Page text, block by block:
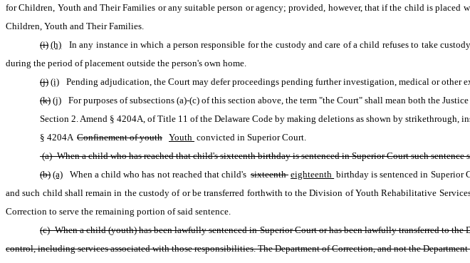
for Children, Youth and Their Families or any suitable person or agency; provided, however, that if the child is
Children, Youth and Their Families.
(i) (h)
In any instance in which a person responsible for the custody and care of a child refuses to take
during the period of placement outside the person's own home.
(j) (i)
Pending adjudication, the Court may defer proceedings pending further investigation, medical or other
(k) (j)
For purposes of subsections (a)-(c) of this section above, the term "the Court" shall mean both the
Section 2. Amend § 4204A, of Title 11 of the Delaware Code by making deletions as shown by strikethrough,
§ 4204A Confinement of youth Youth convicted in Superior Court.
(a) When a child who has reached that child's sixteenth birthday is sentenced in Superior Court such
(b) (a) When a child who has not reached that child's sixteenth eighteenth birthday is sentenced in Superior
and such child shall remain in the custody of or be transferred forthwith to the Division of Youth Rehabilitative
Correction to serve the remaining portion of said sentence.
(c) When a child (youth) has been lawfully sentenced in Superior Court or has been lawfully transferred to
control, including services associated with those responsibilities. The Department of Correction, and not the